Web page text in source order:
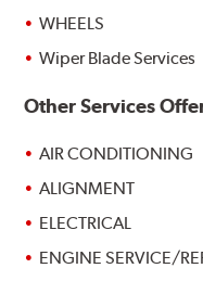
WHEELS
Wiper Blade Services
Other Services
AIR CONDITIONING
ALIGNMENT
ELECTRICAL
ENGINE SERVICE/